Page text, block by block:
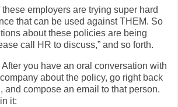
these employers are trying super hard
that can be used against THEM. So
about these policies are being
call HR to discuss,” and so forth.
After you have an oral conversation with
about the policy, go right back
and compose an email to that person.
it: